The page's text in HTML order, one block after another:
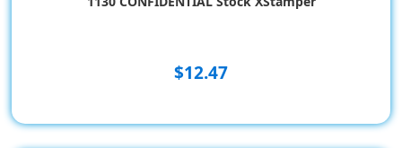
$12.47